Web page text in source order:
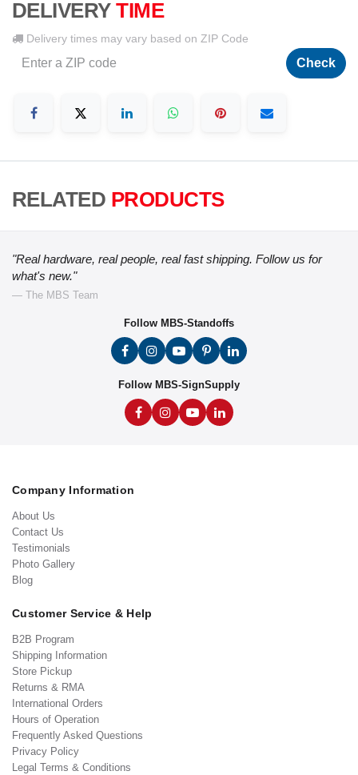
DELIVERY TIME
Delivery times may vary based on ZIP Code
Check
RELATED PRODUCTS
"Real hardware, real people, real fast shipping. Follow us for
what's new."
— The MBS Team
Follow MBS-Standoffs
Follow MBS-SignSupply
Company Information
About Us
Contact Us
Testimonials
Photo Gallery
Blog
Customer Service & Help
B2B Program
Shipping Information
Store Pickup
Returns & RMA
International Orders
Hours of Operation
Frequently Asked Questions
Privacy Policy
Legal Terms & Conditions